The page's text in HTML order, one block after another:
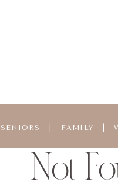
SENIORS FAMILY
Not